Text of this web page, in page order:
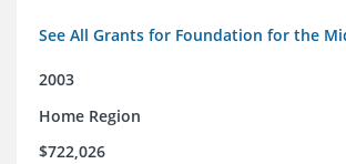
See All Grants for Foundation for the
2003
Home Region
$722,026